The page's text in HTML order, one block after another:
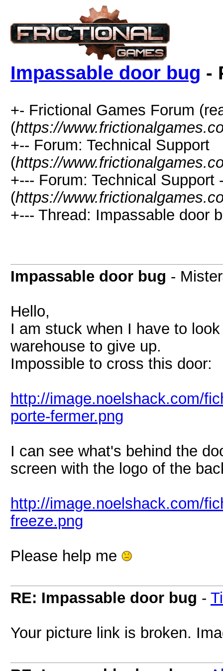
Impassable door bug -
+- Frictional Games Forum
(https://
+-- Forum: Technical Support
(https://
+--- Forum: Technical Support
(https://
+--- Thread: Impassable door
Impassable door bug -
Hello,
I am stuck when I have to
warehouse to give up.
Impossible to cross this door:
http://image.noelshack.com/
porte-fermer.png
I can see what's behind the
screen with the logo of the
http://image.noelshack.com/
freeze.png
Please help me
RE: Impassable door bug -
Your picture link is broken.